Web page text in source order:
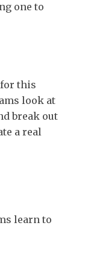
one to
this
look at
break out
a real
learn to